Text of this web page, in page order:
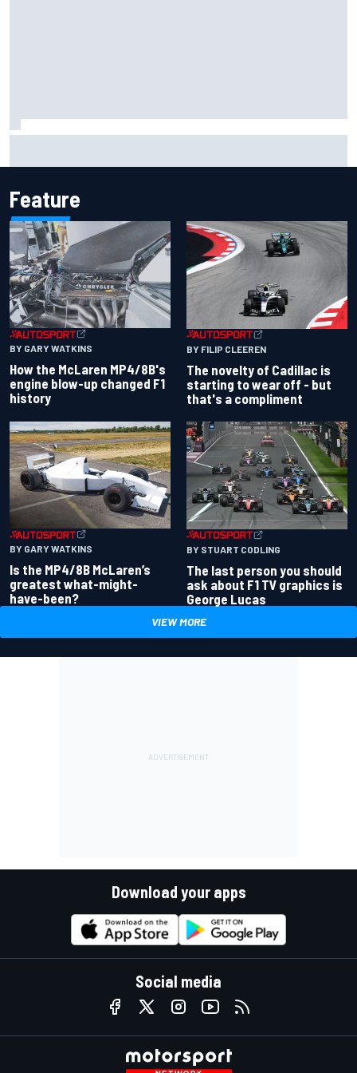
Feature
BY GARY WATKINS
How the McLaren MP4/8B's
engine blow-up changed F1
history
BY FILIP CLEEREN
The novelty of Cadillac is
starting to wear off - but
that's a compliment
BY GARY WATKINS
Is the MP4/8B McLaren’s
greatest what-might-
have-been?
BY STUART CODLING
The last person you should
ask about F1 TV graphics is
George Lucas
VIEW MORE
Download your apps
Social media